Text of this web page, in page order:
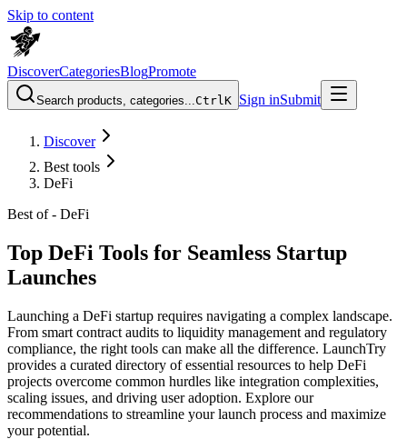
Skip to content
DiscoverCategoriesBlogPromote
Search products, categories...CtrlK Sign inSubmit
Discover
Best tools
DeFi
Best of - DeFi
Top DeFi Tools for Seamless Startup
Launches
Launching a DeFi startup requires navigating a complex landscape.
From smart contract audits to liquidity management and regulatory
compliance, the right tools can make all the difference. LaunchTry
provides a curated directory of essential resources to help DeFi
projects overcome common hurdles like integration complexities,
scaling issues, and driving user adoption. Explore our
recommendations to streamline your launch process and maximize
your potential.